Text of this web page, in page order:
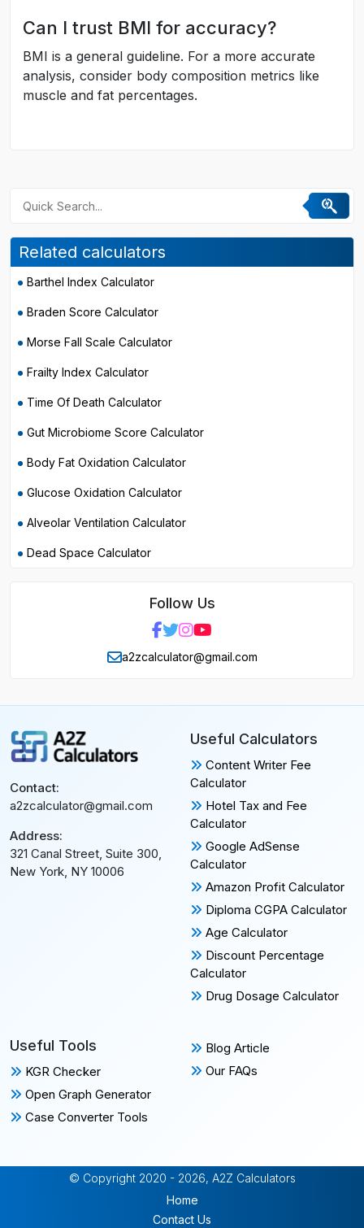
Can I trust BMI for accuracy?
BMI is a general guideline. For a more accurate
analysis, consider body composition metrics like
muscle and fat percentages.
Related calculators
Barthel Index Calculator
Braden Score Calculator
Morse Fall Scale Calculator
Frailty Index Calculator
Time Of Death Calculator
Gut Microbiome Score Calculator
Body Fat Oxidation Calculator
Glucose Oxidation Calculator
Alveolar Ventilation Calculator
Dead Space Calculator
Follow Us
a2zcalculator@gmail.com
Contact:
a2zcalculator@gmail.com
Address:
321 Canal Street, Suite 300,
New York, NY 10006
Useful Calculators
Content Writer Fee
Calculator
Hotel Tax and Fee
Calculator
Google AdSense
Calculator
Amazon Profit Calculator
Diploma CGPA Calculator
Age Calculator
Discount Percentage
Calculator
Drug Dosage Calculator
Useful Tools
KGR Checker
Open Graph Generator
Case Converter Tools
Blog Article
Our FAQs
© Copyright 2020 - 2026, A2Z Calculators
Home
Contact Us